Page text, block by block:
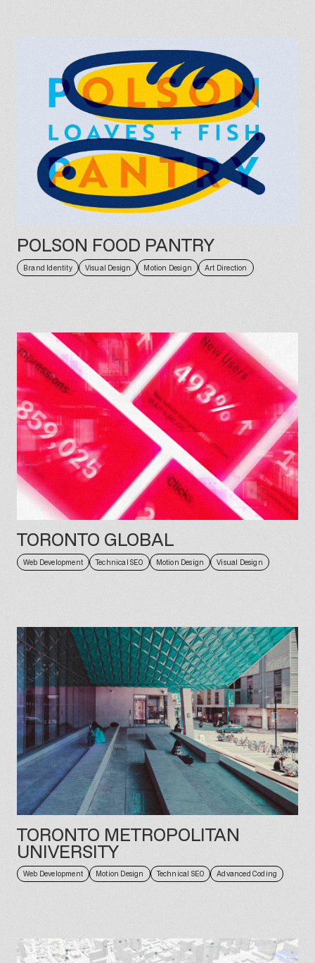
POLSON FOOD PANTRY
Brand Identity Visual Design Motion Design Art Direction
TORONTO GLOBAL
Web Development Technical SEO Motion Design Visual Design
TORONTO METROPOLITAN
UNIVERSITY
Web Development Motion Design Technical SEO Advanced Coding